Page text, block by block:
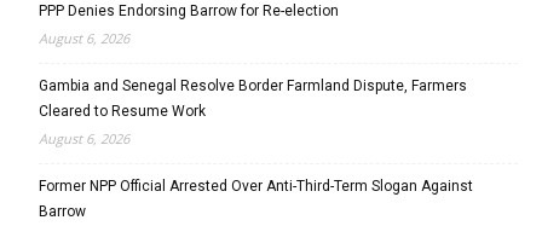
PPP Denies Endorsing Barrow for Re-election
August 6, 2026
Gambia and Senegal Resolve Border Farmland Dispute, Farmers
Cleared to Resume Work
August 6, 2026
Former NPP Official Arrested Over Anti-Third-Term Slogan Against
Barrow